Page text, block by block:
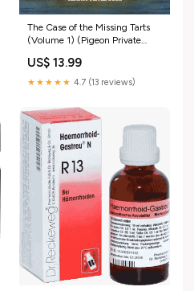
The Case of the Missing Tarts
(Volume 1) (Pigeon Private
Artists_Jonathan Luna
US$ 13.99
★★★★★ 4.7 (13 reviews)